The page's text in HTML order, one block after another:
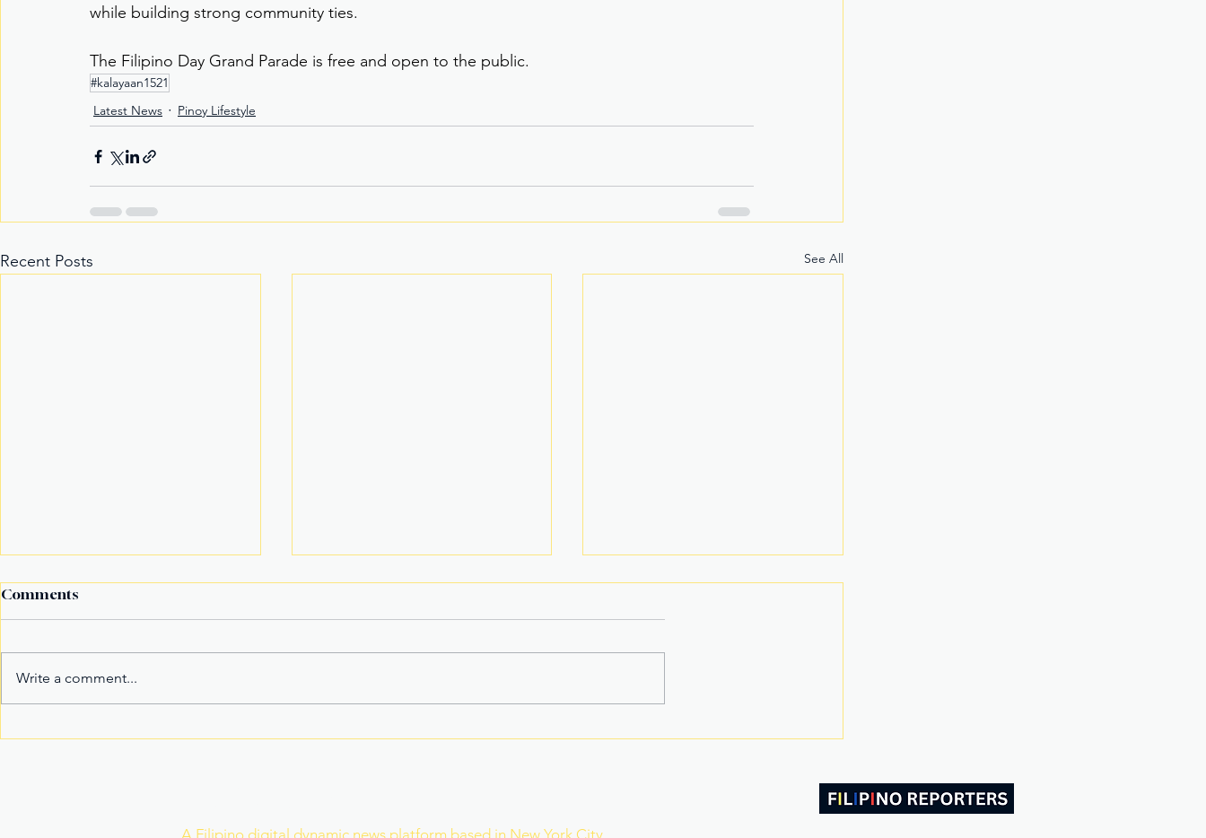
while building strong community ties.
The Filipino Day Grand Parade is free and open to the public.
#kalayaan1521
Latest News
Pinoy Lifestyle
Recent Posts See All
Comments
Write a comment...
A Filipino digital dynamic news platform based in New York City,